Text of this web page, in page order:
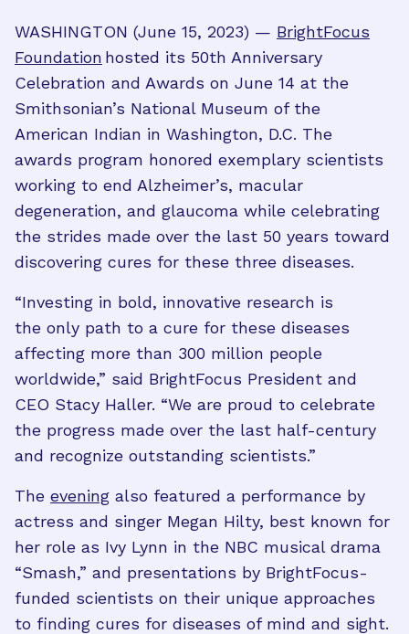
WASHINGTON (June 15, 2023) — BrightFocus
Foundation hosted its 50th Anniversary
Celebration and Awards on June 14 at the
Smithsonian’s National Museum of the
American Indian in Washington, D.C. The
awards program honored exemplary scientists
working to end Alzheimer’s, macular
degeneration, and glaucoma while celebrating
the strides made over the last 50 years toward
discovering cures for these three diseases.
“Investing in bold, innovative research is
the only path to a cure for these diseases
affecting more than 300 million people
worldwide,” said BrightFocus President and
CEO Stacy Haller. “We are proud to celebrate
the progress made over the last half-century
and recognize outstanding scientists.”
The evening also featured a performance by
actress and singer Megan Hilty, best known for
her role as Ivy Lynn in the NBC musical drama
“Smash,” and presentations by BrightFocus-
funded scientists on their unique approaches
to finding cures for diseases of mind and sight.